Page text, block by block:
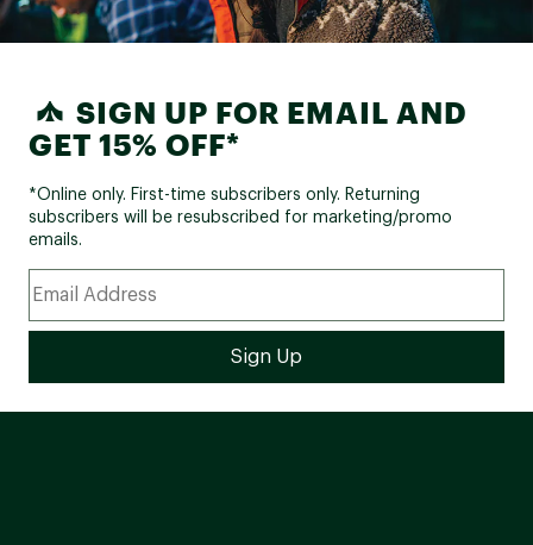
SIGN UP FOR EMAIL AND
GET 15% OFF*
*Online only. First-time subscribers only. Returning
subscribers will be resubscribed for marketing/promo
emails.